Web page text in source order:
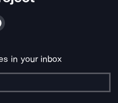
in your inbox